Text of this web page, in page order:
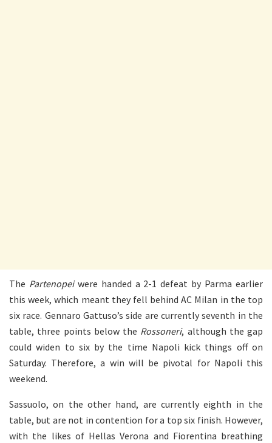
The Partenopeiwere handed a 2-1 defeat by Parma earlier
this week, which meant they fell behind AC Milan in the top
six race. Gennaro Gattuso’s side are currently seventh in the
table, three points below the Rossoneri, although the gap
could widen to six by the time Napoli kick things off on
Saturday. Therefore, a win will be pivotal for Napoli this
weekend.
Sassuolo, on the other hand, are currently eighth in the
table, but are not in contention for a top six finish. However,
with the likes of Hellas Verona and Fiorentina breathing